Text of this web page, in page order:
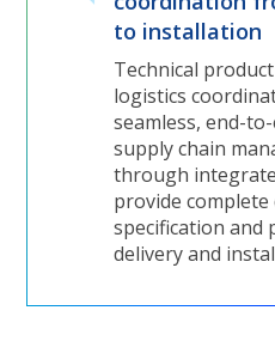
to installation
Technical
logistics
seamless, end-
supply chain
through
provide
specification and
delivery and